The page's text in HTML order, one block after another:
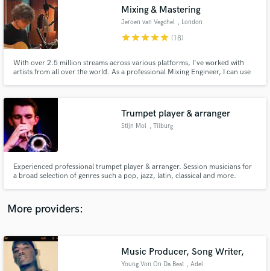
Mixing & Mastering
Jeroen van Vegchel , London
starstarstarstarstar (18)
With over 2.5 million streams across various platforms, I've worked with
artists from all over the world. As a professional Mixing Engineer, I can use
full creative vision.
Trumpet player & arranger
Stijn Mol , Tilburg
Experienced professional trumpet player & arranger. Session musicians for
a broad selection of genres such a pop, jazz, latin, classical and more.
More providers:
Music Producer, Song Writer,
Young Von On Da Beat , Adel
Search by credits or 'sounds like' and check out
audio samples and verified reviews of top pros.
Contact pros directly with your project details
and receive handcrafted proposals and budgets